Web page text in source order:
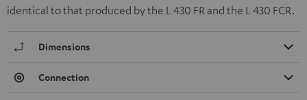
identical to that produced by the L 430 FR and the L 430 FCR.
Dimensions
Connection